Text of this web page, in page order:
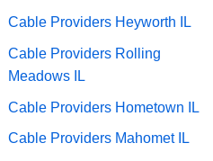
Cable Providers Heyworth IL
Cable Providers Rolling
Meadows IL
Cable Providers Hometown IL
Cable Providers Mahomet IL